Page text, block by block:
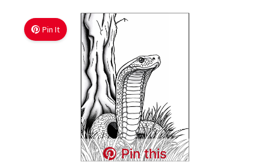
Pin It
Pin this